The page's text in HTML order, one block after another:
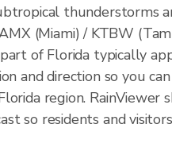
thunderstorms
(Miami) / KTBW
of Florida typically
and direction so you
region.
so residents and